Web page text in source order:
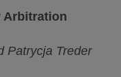
Arbitration
Patrycja Treder